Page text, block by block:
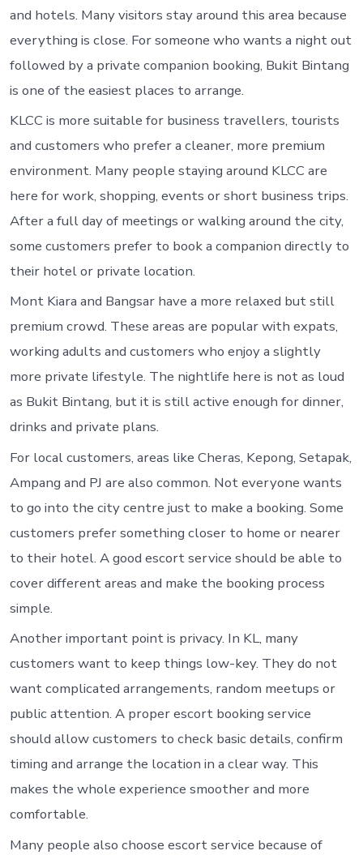
and hotels. Many visitors stay around this area because
everything is close. For someone who wants a night out
followed by a private companion booking, Bukit Bintang
is one of the easiest places to arrange.
KLCC is more suitable for business travellers, tourists
and customers who prefer a cleaner, more premium
environment. Many people staying around KLCC are
here for work, shopping, events or short business trips.
After a full day of meetings or walking around the city,
some customers prefer to book a companion directly to
their hotel or private location.
Mont Kiara and Bangsar have a more relaxed but still
premium crowd. These areas are popular with expats,
working adults and customers who enjoy a slightly
more private lifestyle. The nightlife here is not as loud
as Bukit Bintang, but it is still active enough for dinner,
drinks and private plans.
For local customers, areas like Cheras, Kepong, Setapak,
Ampang and PJ are also common. Not everyone wants
to go into the city centre just to make a booking. Some
customers prefer something closer to home or nearer
to their hotel. A good escort service should be able to
cover different areas and make the booking process
simple.
Another important point is privacy. In KL, many
customers want to keep things low-key. They do not
want complicated arrangements, random meetups or
public attention. A proper escort booking service
should allow customers to check basic details, confirm
timing and arrange the location in a clear way. This
makes the whole experience smoother and more
comfortable.
Many people also choose escort service because of